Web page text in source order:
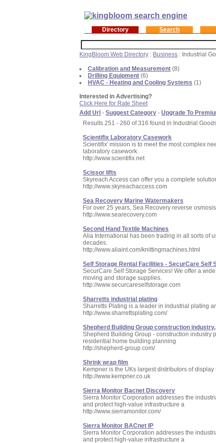
Directory Search
KingBloom Web Directory : Business : Industrial
Calibration and Measurement (8)
Drilling Equipment (6)
HVAC - Heating and Cooling Systems (1)
Interested in Advertising?
Click Here for Rate Sheet
Add Url -Suggest Category -Upgrade To
Results 251 - 260 of 316 found in Industrial
Scientifix Laboratory Casework
Scientifix' mission is to meet the most complex
laboratory casework.
http://www.scientifix.net
Scissor lifts
Skyreach Access can offer you a complete
http://www.skyreachaccess.com
Sea Recovery Marine Watermakers
For over 25 years, Sea Recovery reverse
http://www.searecovery.com
Second Hand Textile Machines
Alia International has been trading in all sorts of
decades.
http://www.aliaint.com/knittingmachines.html
Self Storage Rental Facilities - SecurCare Self
SecurCare Self Storage Services! We offer a
moving and storage supplies.
http://www.securcareselfstorage.com
Sharretts industrial plating
Sharretts Plating is a leader in industrial plating
http://www.sharrettsplating.com/
Shepherd Building Group construction
Shepherd Building Group - construction industry
residential home building planning
http://shepherd-group.com/
Shrink wrap film
Kempner is the UKs largest distributors of
http://www.kempner.co.uk
Sierra Monitor Bacnet Discovery
Sierra Monitor Corporation addresses the
and protect high-value infrastructure a
http://www.sierramonitor.com/
Sierra Monitor BACnet IP
Sierra Monitor Corporation addresses the
and protect high-value infrastructure a